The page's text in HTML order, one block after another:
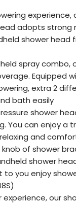
experience,
adopts
shower head
spray combo,
Equipped
extra 2
bath easily
shower
can enjoy a
and
of shower
shower
to you enjoy
our